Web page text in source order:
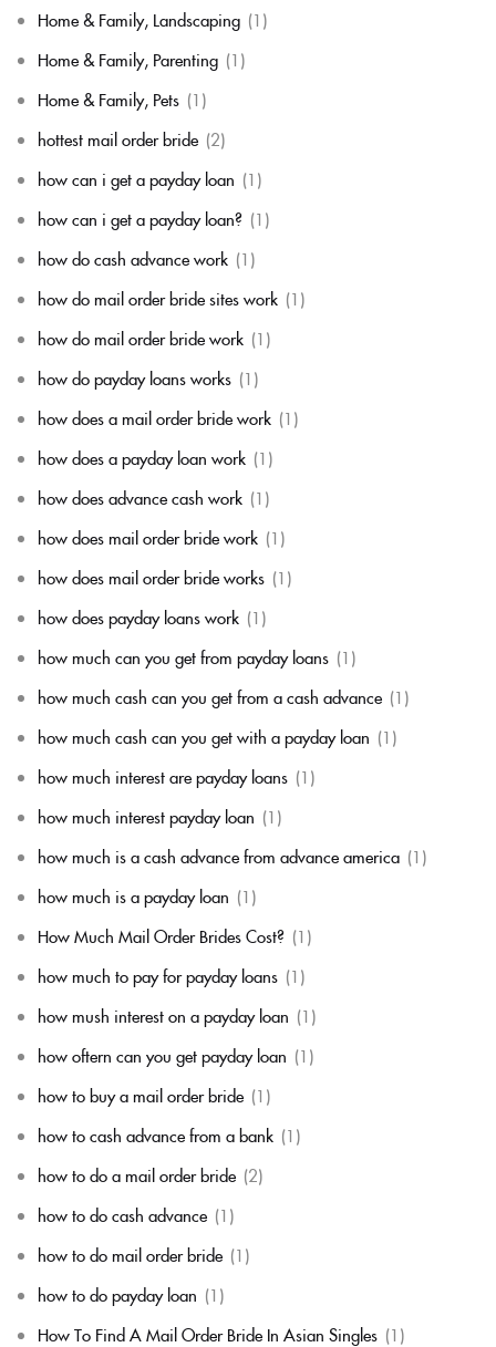
Home & Family, Landscaping (1)
Home & Family, Parenting (1)
Home & Family, Pets (1)
hottest mail order bride (2)
how can i get a payday loan (1)
how can i get a payday loan? (1)
how do cash advance work (1)
how do mail order bride sites work (1)
how do mail order bride work (1)
how do payday loans works (1)
how does a mail order bride work (1)
how does a payday loan work (1)
how does advance cash work (1)
how does mail order bride work (1)
how does mail order bride works (1)
how does payday loans work (1)
how much can you get from payday loans (1)
how much cash can you get from a cash advance (1)
how much cash can you get with a payday loan (1)
how much interest are payday loans (1)
how much interest payday loan (1)
how much is a cash advance from advance america (1)
how much is a payday loan (1)
How Much Mail Order Brides Cost? (1)
how much to pay for payday loans (1)
how mush interest on a payday loan (1)
how oftern can you get payday loan (1)
how to buy a mail order bride (1)
how to cash advance from a bank (1)
how to do a mail order bride (2)
how to do cash advance (1)
how to do mail order bride (1)
how to do payday loan (1)
How To Find A Mail Order Bride In Asian Singles (1)